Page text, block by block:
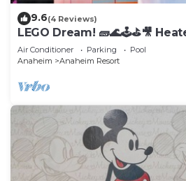
9.6(4 Reviews)
LEGO Dream! 🧱🌊🕹️⛳🎥
Arcade, & more!
Air Conditioner Parking
Pool
Anaheim
Anaheim Resort